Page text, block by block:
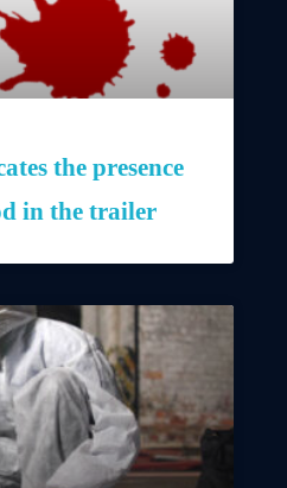
the presence
in the trailer